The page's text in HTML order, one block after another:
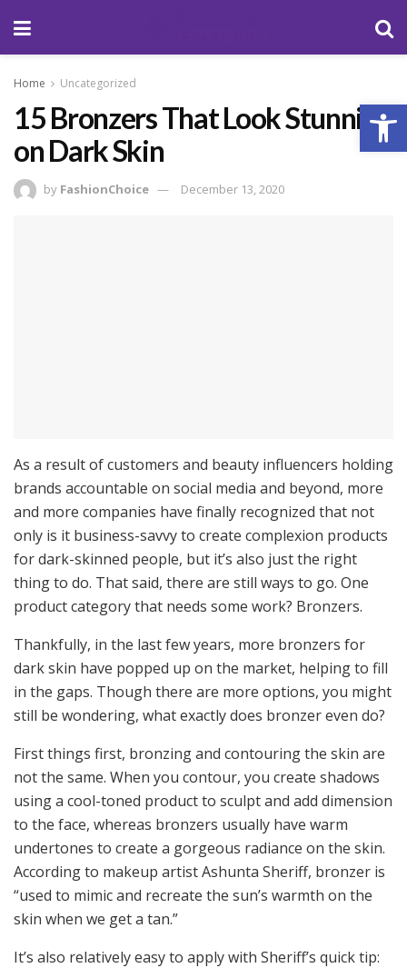
Home Uncategorized
15 Bronzers That Look Stunning
on Dark Skin
by FashionChoice December 13, 2020
As a result of customers and beauty influencers holding
brands accountable on social media and beyond, more
and more companies have finally recognized that not
only is it business-savvy to create complexion products
for dark-skinned people, but it’s also just the right
thing to do. That said, there are still ways to go. One
product category that needs some work? Bronzers.
Thankfully, in the last few years, more bronzers for
dark skin have popped up on the market, helping to fill
in the gaps. Though there are more options, you might
still be wondering, what exactly does bronzer even do?
First things first, bronzing and contouring the skin are
not the same. When you contour, you create shadows
using a cool-toned product to sculpt and add dimension
to the face, whereas bronzers usually have warm
undertones to create a gorgeous radiance on the skin.
According to makeup artist Ashunta Sheriff, bronzer is
“used to mimic and recreate the sun’s warmth on the
skin when we get a tan.”
It’s also relatively easy to apply with Sheriff’s quick tip: